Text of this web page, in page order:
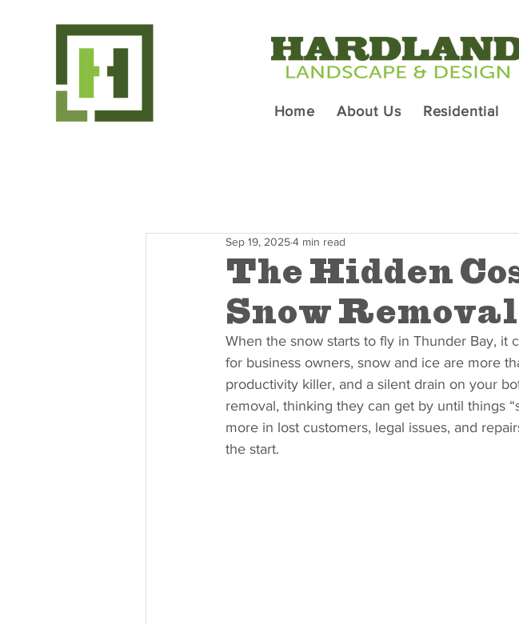
Home About Us Residential
The Hidden
Snow
Sep 19, 20254 min read
When the snow starts to fly in Thunder Bay, it
for business owners, snow and ice are more
productivity killer, and a silent drain on your
removal, thinking they can get by until things
more in lost customers, legal issues, and
the start.